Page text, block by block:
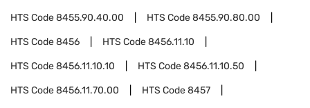
HTS Code8455.90.40.00 HTS Code8455.90.80.00
HTS Code8456 HTS Code8456.11.10
HTS Code8456.11.10.10 HTS Code8456.11.10.50
HTS Code8456.11.70.00 HTS Code8457